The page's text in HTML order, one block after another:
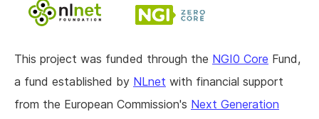
This project was funded through the NGI0 Core Fund,
a fund established by NLnet with financial support
from the European Commission's Next Generation